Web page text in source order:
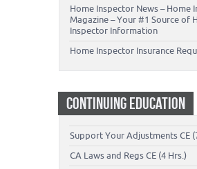
Home Inspector News – Home
Magazine – Your #1 Source of
Inspector Information
Home Inspector Insurance
CONTINUING EDUCATION
Support Your Adjustments CE
CA Laws and Regs CE (4 Hrs.)